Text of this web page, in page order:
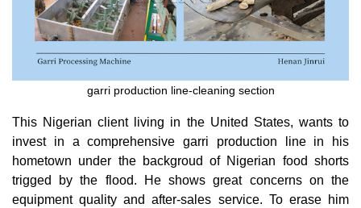
garri production line-cleaning section
This Nigerian client living in the United States, wants to
invest in a comprehensive garri production line in his
hometown under the backgroud of Nigerian food shorts
trigged by the flood. He shows great concerns on the
equipment quality and after-sales service. To erase him